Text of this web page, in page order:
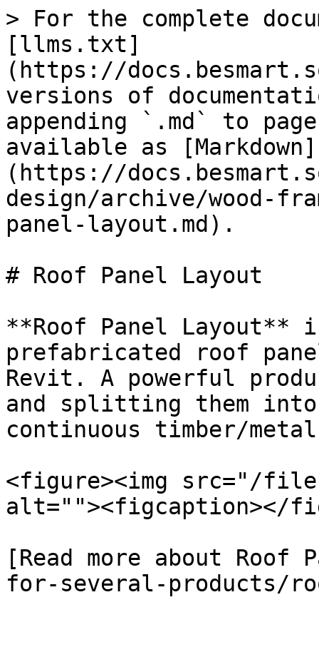
> For the complete
[llms.txt]
(https://
versions of
appending `.md` to
available as [Markdown]
(https://
design/archive/wood-
panel-layout.md).
# Roof Panel Layout
**Roof Panel Layout**
prefabricated roof
Revit. A powerful
and splitting them
continuous timber/
<figure><img src="/files/
alt=""><figcaption></
[Read more about Roof
for-several-products/